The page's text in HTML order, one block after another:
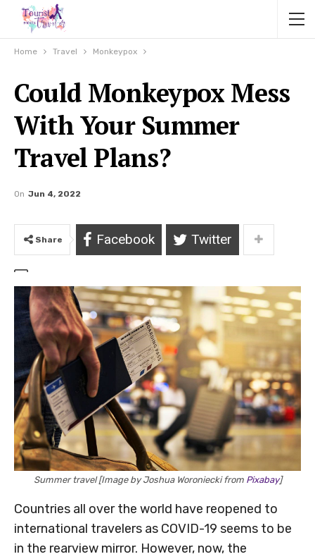
Home Travel Monkeypox
Could Monkeypox Mess
With Your Summer
Travel Plans?
On Jun 4, 2022
Share Facebook Twitter
Summer travel [Image by Joshua Woroniecki from Pixabay]
Countries all over the world have reopened to
international travelers as COVID-19 seems to be
in the rearview mirror. However, now, the